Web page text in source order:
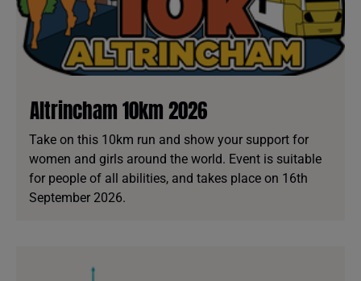
Altrincham 10km 2026
Take on this 10km run and show your support for
women and girls around the world. Event is suitable
for people of all abilities, and takes place on 16th
September 2026.